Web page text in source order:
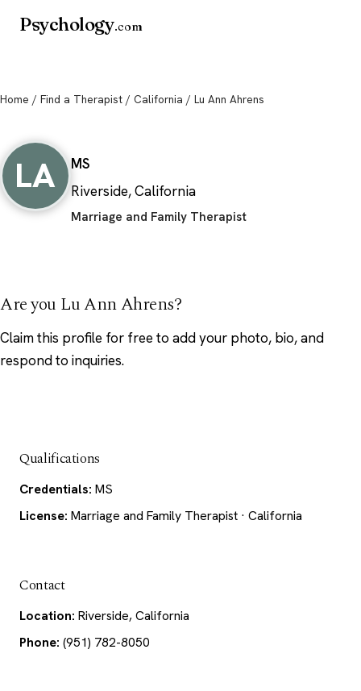
Psychology.com
Home / Find a Therapist / California / Lu Ann Ahrens
LA
MS
Riverside, California
Marriage and Family Therapist
Are you Lu Ann Ahrens?
Claim this profile for free to add your photo, bio, and
respond to inquiries.
Qualifications
Credentials: MS
License: Marriage and Family Therapist · California
Contact
Location: Riverside, California
Phone: (951) 782-8050